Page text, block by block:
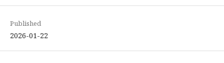
Published
2026-01-22